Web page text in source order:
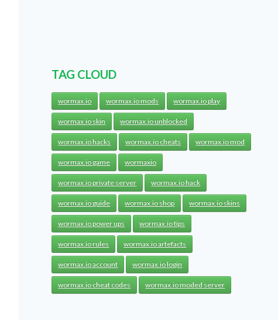
TAG CLOUD
wormax.io wormax.io mods wormax.io play
wormax.io skin wormax.io unblocked
wormax.io hacks wormax.io cheats wormax.io mod
wormax.io game wormaxio
wormax.io private server wormax.io hack
wormax.io guide wormax.io shop wormax.io skins
wormax.io power ups wormax.io tips
wormax.io rules wormax.io artefacts
wormax.io account wormax.io login
wormax.io cheat codes wormax.io moded server